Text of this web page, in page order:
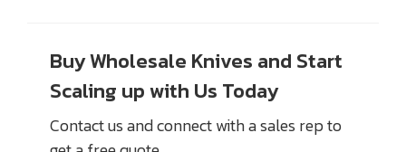
Buy Wholesale Knives and Start
Scaling up with Us Today
Contact us and connect with a sales rep to